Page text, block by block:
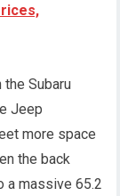
Subaru
Jeep
more space
the back
a massive 65.2